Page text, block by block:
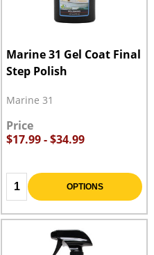
Marine 31 Gel Coat Final
Step Polish
Marine 31
Price
$17.99 - $34.99
Quantity: OPTIONS